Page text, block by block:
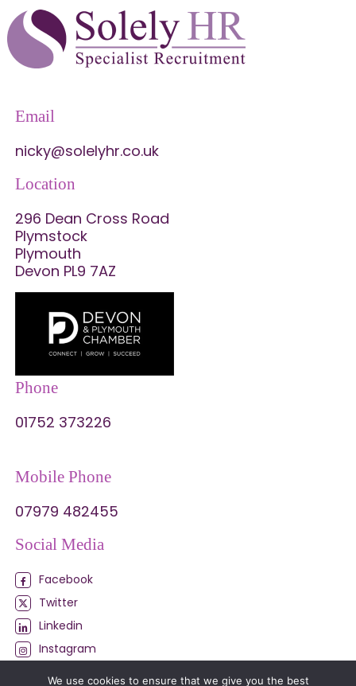
Email
nicky@solelyhr.co.uk
Location
296 Dean Cross Road
Plymstock
Plymouth
Devon PL9 7AZ
Phone
01752 373226
Mobile Phone
07979 482455
Social Media
Facebook
Twitter
Linkedin
Instagram
We use cookies to ensure that we give you the best